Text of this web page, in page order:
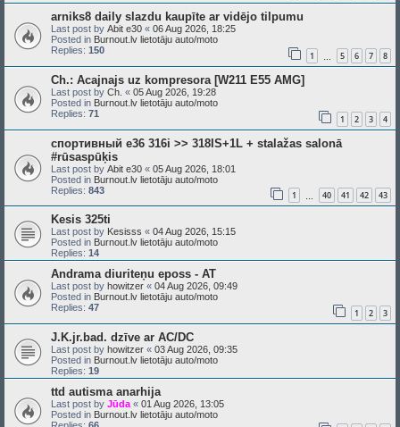
arniks8 daily slazdu kaupīte ar vidējo tilpumu
Last post by Abit e30 « 06 Aug 2026, 18:25
Posted in Burnout.lv lietotāju auto/moto
Replies: 150 1 5 6 7 8
Ch.: Acajnajs uz kompresora [W211 E55 AMG]
Last post by Ch. « 05 Aug 2026, 19:28
Posted in Burnout.lv lietotāju auto/moto
Replies: 71 1 2 3 4
спортивный e36 316i >> 318IS+1L + stalažas salonā
#rūsaspūķis
Last post by Abit e30 « 05 Aug 2026, 18:01
Posted in Burnout.lv lietotāju auto/moto
Replies: 843 1 40 41 42 43
Kesis 325ti
Last post by Kesisss « 04 Aug 2026, 15:15
Posted in Burnout.lv lietotāju auto/moto
Replies: 14
Andrama diuriteņu eposs - AT
Last post by howitzer « 04 Aug 2026, 09:49
Posted in Burnout.lv lietotāju auto/moto
Replies: 47 1 2 3
J.K.jr.bad. dzīve ar AC/DC
Last post by howitzer « 03 Aug 2026, 09:35
Posted in Burnout.lv lietotāju auto/moto
Replies: 19
ttd autisma anarhija
Last post by Jūda « 01 Aug 2026, 13:05
Posted in Burnout.lv lietotāju auto/moto